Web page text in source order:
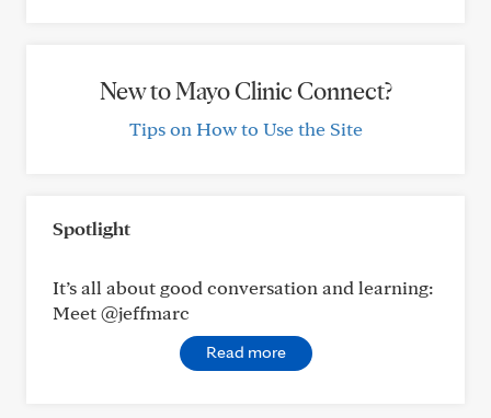
New to Mayo Clinic Connect?
Tips on How to Use the Site
Spotlight
It’s all about good conversation and learning:
Meet @jeffmarc
Read more